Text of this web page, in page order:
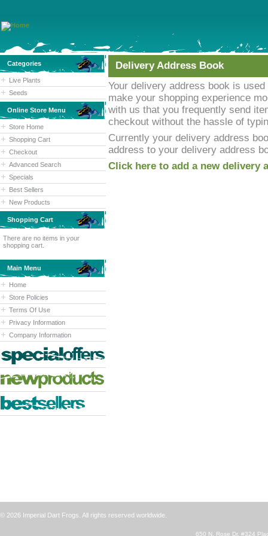
Categories
Live Plants
Seeds
Online Store Menu
Store Home
Shopping Cart
Checkout
Advanced Search
Specials
Best Sellers
New Products
Shopping Cart
There are no items in your
shopping cart.
Main Menu
Home
Store Policies
Terms Of Use
Privacy Information
Company Information
Delivery Address Book
Your delivery address book is
make your shopping experience
with us that you frequently send
checkout without the hassle of
Currently your delivery address
address to your delivery address
Click here to add a new delivery
© 2026 Imperial Dart Frogs. All rights reserved worldwide.
650 N. Rose Dr. #324